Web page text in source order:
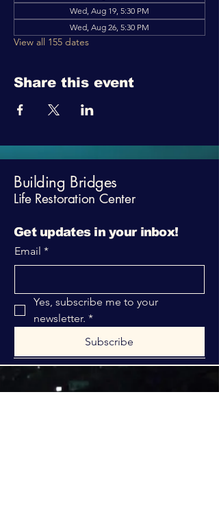
Wed, Aug 19, 5:30 PM
Wed, Aug 26, 5:30 PM
View all 155 dates
Share this event
Building Bridges
Life Restoration Center
Get updates in your inbox!
Email *
Yes, subscribe me to your
newsletter. *
Subscribe